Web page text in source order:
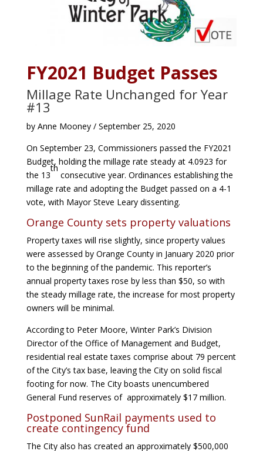
FY2021 Budget Passes
Millage Rate Unchanged for Year
#13
by Anne Mooney / September 25, 2020
On September 23, Commissioners passed the FY2021
Budget, holding the millage rate steady at 4.0923 for
the 13
th
consecutive year. Ordinances establishing the
millage rate and adopting the Budget passed on a 4-1
vote, with Mayor Steve Leary dissenting.
Orange County sets property valuations
Property taxes will rise slightly, since property values
were assessed by Orange County in January 2020 prior
to the beginning of the pandemic. This reporter’s
annual property taxes rose by less than $50, so with
the steady millage rate, the increase for most property
owners will be minimal.
According to Peter Moore, Winter Park’s Division
Director of the Office of Management and Budget,
residential real estate taxes comprise about 79 percent
of the City’s tax base, leaving the City on solid fiscal
footing for now. The City boasts unencumbered
General Fund reserves of approximately $17 million.
Postponed SunRail payments used to
create contingency fund
The City also has created an approximately $500,000